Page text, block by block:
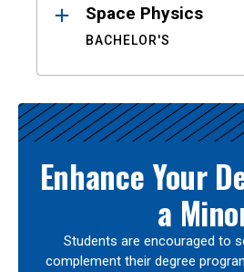
Space Physics
BACHELOR'S
Enhance Your
a
Students are encouraged to
complement their degree